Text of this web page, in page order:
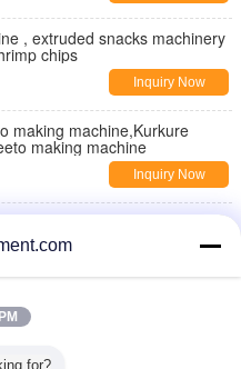
, extruded snacks machinery
chips
Inquiry Now
making machine,Kurkure
making machine
Inquiry Now
with Patent Technology
Dough Making Machine for Hot
Line
for?